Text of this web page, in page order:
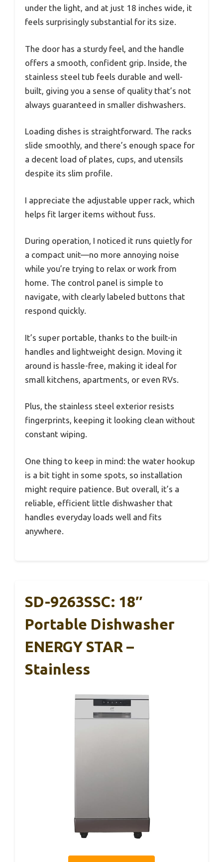
under the light, and at just 18 inches wide, it
feels surprisingly substantial for its size.
The door has a sturdy feel, and the handle
offers a smooth, confident grip. Inside, the
stainless steel tub feels durable and well-
built, giving you a sense of quality that’s not
always guaranteed in smaller dishwashers.
Loading dishes is straightforward. The racks
slide smoothly, and there’s enough space for
a decent load of plates, cups, and utensils
despite its slim profile.
I appreciate the adjustable upper rack, which
helps fit larger items without fuss.
During operation, I noticed it runs quietly for
a compact unit—no more annoying noise
while you’re trying to relax or work from
home. The control panel is simple to
navigate, with clearly labeled buttons that
respond quickly.
It’s super portable, thanks to the built-in
handles and lightweight design. Moving it
around is hassle-free, making it ideal for
small kitchens, apartments, or even RVs.
Plus, the stainless steel exterior resists
fingerprints, keeping it looking clean without
constant wiping.
One thing to keep in mind: the water hookup
is a bit tight in some spots, so installation
might require patience. But overall, it’s a
reliable, efficient little dishwasher that
handles everyday loads well and fits
anywhere.
SD-9263SSC: 18″
Portable Dishwasher
ENERGY STAR –
Stainless